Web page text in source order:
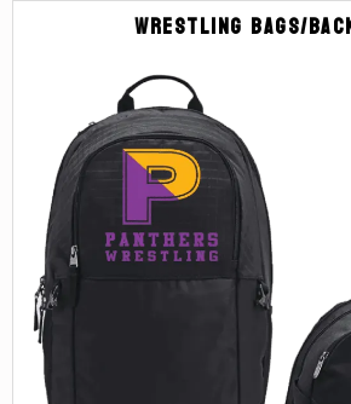
Wrestling Bags/